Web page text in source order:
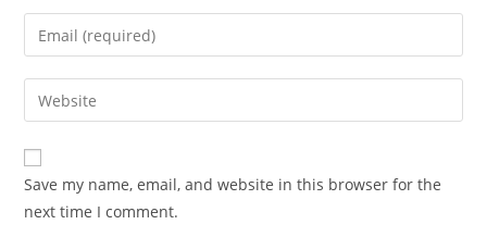
name
comment
Enter
your
email
address
comment
Enter
your
website
URL
(optional)
Save my name, email, and website in this browser for the
next time I comment.